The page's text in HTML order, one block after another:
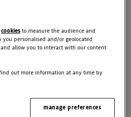
CONTACT US
08:00-18:00
cookies to measure the audience and
you personalised and/or geolocated
allow you to interact with our content
out more information at any time by
manage preferences